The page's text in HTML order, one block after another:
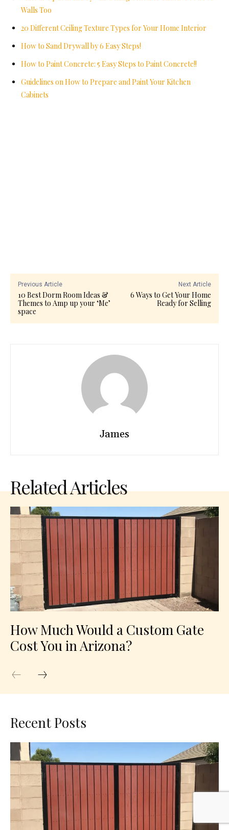
Walls Too
20 Different Ceiling Texture Types for Your Home Interior
How to Sand Drywall by 6 Easy Steps!
How to Paint Concrete: 5 Easy Steps to Paint Concrete!!
Guidelines on How to Prepare and Paint Your Kitchen
Cabinets
Previous Article
10 Best Dorm Room Ideas &
Themes to Amp up your ‘Me’
space
Next Article
6 Ways to Get Your Home
Ready for Selling
James
Related Articles
How Much Would a Custom Gate
Cost You in Arizona?
Recent Posts